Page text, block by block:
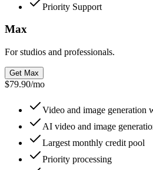
Priority Support
Max
For studios and professionals.
Get Max
$79.90/mo
Video and image generation
AI video and image
Largest monthly credit pool
Priority processing